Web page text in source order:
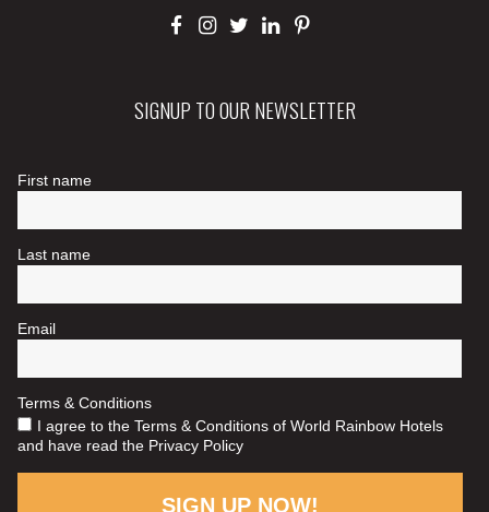
SIGNUP TO OUR NEWSLETTER